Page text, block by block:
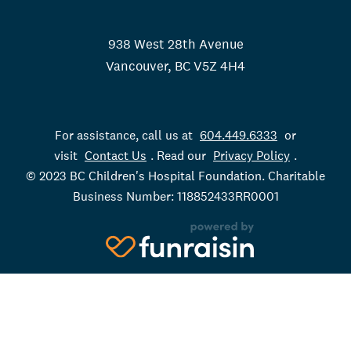
938 West 28th Avenue
Vancouver, BC V5Z 4H4
For assistance, call us at 604.449.6333 or
visit Contact Us . Read our Privacy Policy .
© 2023 BC Children's Hospital Foundation. Charitable
Business Number: 118852433RR0001